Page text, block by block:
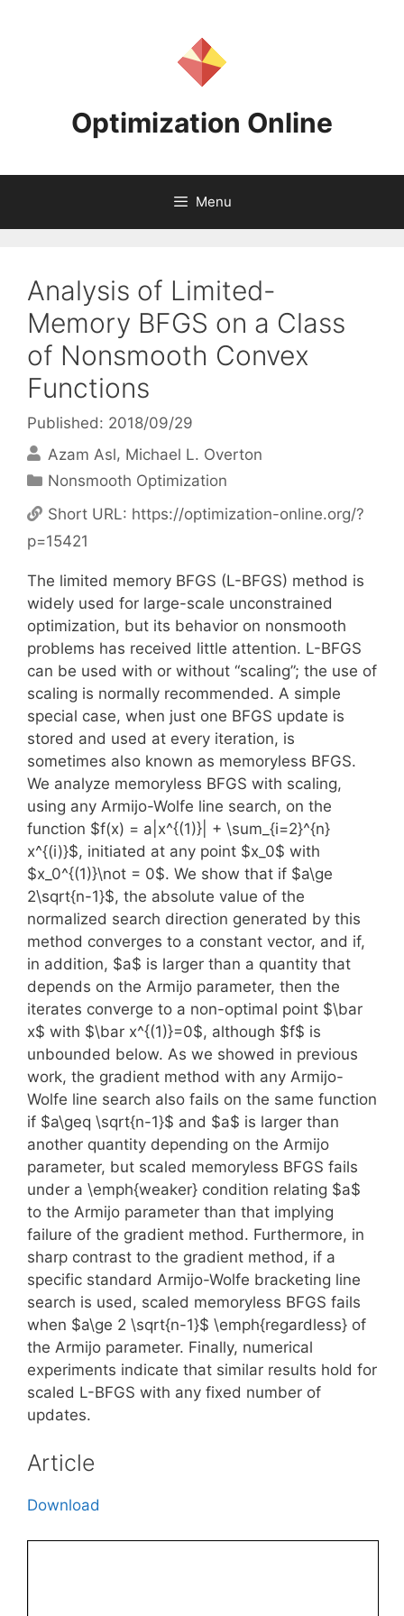
Optimization Online
Menu
Analysis of Limited-
Memory BFGS on a Class
of Nonsmooth Convex
Functions
Published: 2018/09/29
Azam Asl Michael L. Overton
Categories
Nonsmooth Optimization
Short URL: https://optimization-online.org/?
p=15421
The limited memory BFGS (L-BFGS) method is
widely used for large-scale unconstrained
optimization, but its behavior on nonsmooth
problems has received little attention. L-BFGS
can be used with or without “scaling”; the use of
scaling is normally recommended. A simple
special case, when just one BFGS update is
stored and used at every iteration, is
sometimes also known as memoryless BFGS.
We analyze memoryless BFGS with scaling,
using any Armijo-Wolfe line search, on the
function $f(x) = a|x^{(1)}| + \sum_{i=2}^{n}
x^{(i)}$, initiated at any point $x_0$ with
$x_0^{(1)}\not = 0$. We show that if $a\ge
2\sqrt{n-1}$, the absolute value of the
normalized search direction generated by this
method converges to a constant vector, and if,
in addition, $a$ is larger than a quantity that
depends on the Armijo parameter, then the
iterates converge to a non-optimal point $\bar
x$ with $\bar x^{(1)}=0$, although $f$ is
unbounded below. As we showed in previous
work, the gradient method with any Armijo-
Wolfe line search also fails on the same function
if $a\geq \sqrt{n-1}$ and $a$ is larger than
another quantity depending on the Armijo
parameter, but scaled memoryless BFGS fails
under a \emph{weaker} condition relating $a$
to the Armijo parameter than that implying
failure of the gradient method. Furthermore, in
sharp contrast to the gradient method, if a
specific standard Armijo-Wolfe bracketing line
search is used, scaled memoryless BFGS fails
when $a\ge 2 \sqrt{n-1}$ \emph{regardless} of
the Armijo parameter. Finally, numerical
experiments indicate that similar results hold for
scaled L-BFGS with any fixed number of
updates.
Article
Download